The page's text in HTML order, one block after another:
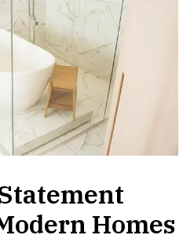
Homes